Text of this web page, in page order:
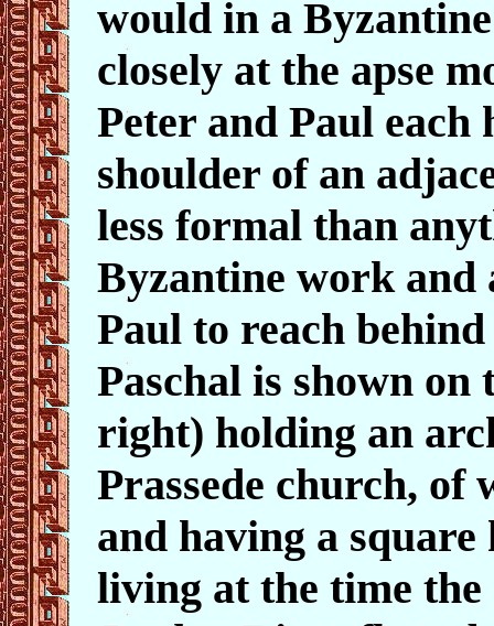
would in a
closely at the apse
Peter and Paul each
shoulder of an
less formal than
Byzantine work and
Paul to reach
Paschal is shown
right) holding an
Prassede church, of
and having a
living at the time